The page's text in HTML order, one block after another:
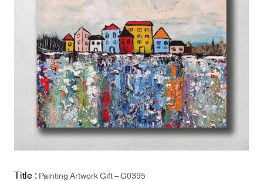
Title :Painting Artwork Gift – G0395